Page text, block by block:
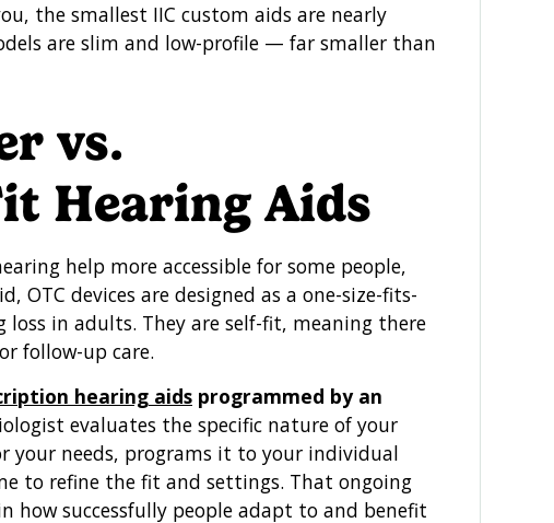
the smallest IIC custom aids are nearly
are slim and low-profile — far smaller than
vs.
Hearing Aids
help more accessible for some people,
devices are designed as a one-size-fits-
in adults. They are self-fit, meaning there
follow-up care.
hearing aidsprogrammed by an
evaluates the specific nature of your
your needs, programs it to your individual
to refine the fit and settings. That ongoing
how successfully people adapt to and benefit